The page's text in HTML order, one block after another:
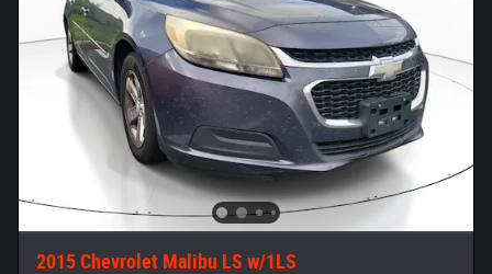
2015 Chevrolet Malibu LS w/1LS